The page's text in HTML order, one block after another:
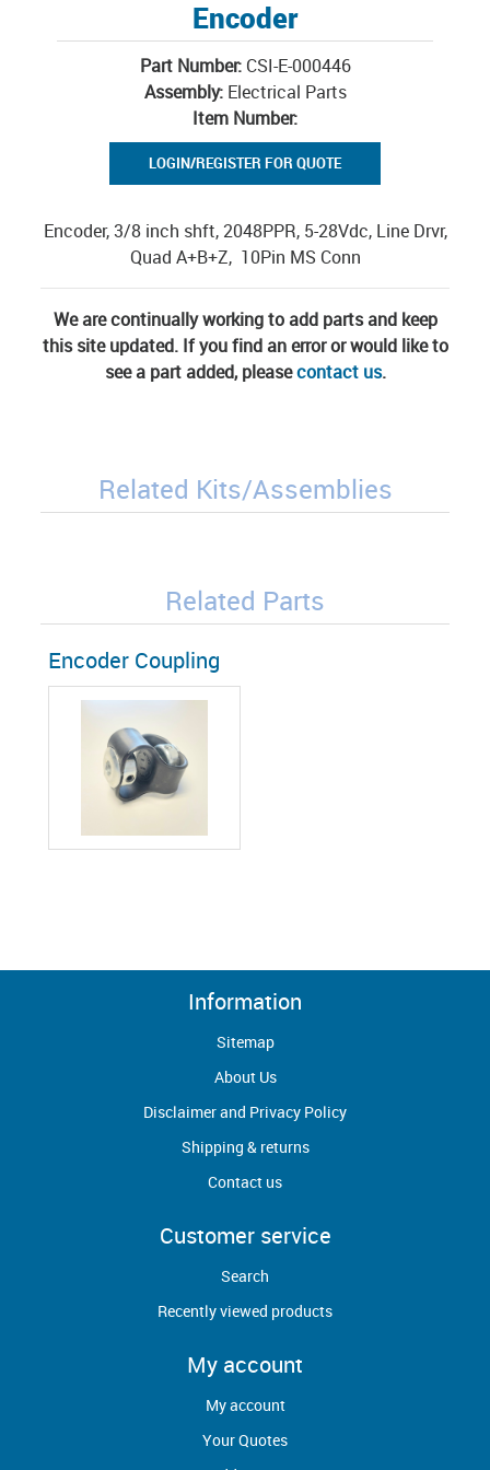
Encoder
Part Number: CSI-E-000446
Assembly:Electrical Parts
Item Number:
LOGIN/REGISTER FOR QUOTE
Encoder, 3/8 inch shft, 2048PPR, 5-28Vdc, Line Drvr,
Quad A+B+Z, 10Pin MS Conn
We are continually working to add parts and keep
this site updated. If you find an error or would like to
see a part added, pleasecontact us.
Related Kits/Assemblies
Related Parts
Encoder Coupling
Information
Sitemap
About Us
Disclaimer and Privacy Policy
Shipping & returns
Contact us
Customer service
Search
Recently viewed products
My account
My account
Your Quotes